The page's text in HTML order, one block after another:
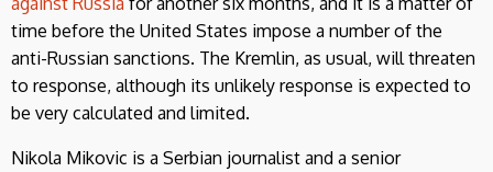
time before the United States impose a number of the
anti-Russian sanctions. The Kremlin, as usual, will threaten
to response, although its unlikely response is expected to
be very calculated and limited.
Nikola Mikovic is a Serbian journalist and a senior